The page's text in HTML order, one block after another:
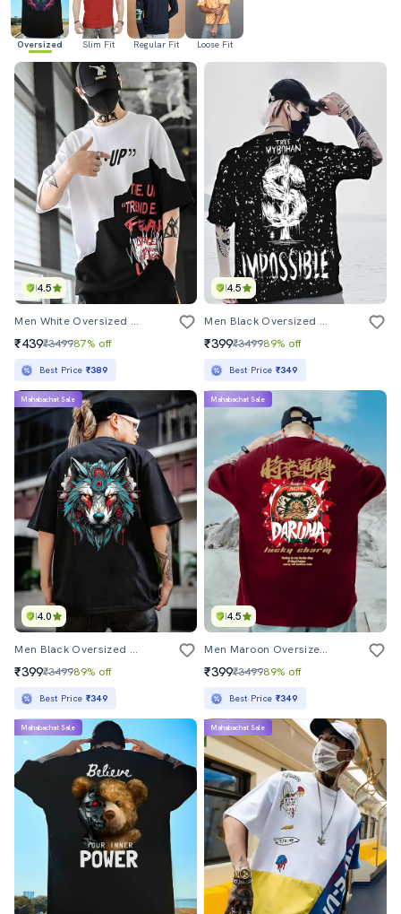
Oversized Slim Fit Regular Fit Loose Fit
4.5
Men White Oversized Front & Back Printed T-Shirt
₹439₹349987% off
Best Price ₹389
4.5
Men Black Oversized Front & Back Printed T-Shirt
₹399₹349989% off
Best Price ₹349
4.0
Mahabachat Sale
Men Black Oversized Front & Back Printed T-Shirt
₹399₹349989% off
Best Price ₹349
4.5
Mahabachat Sale
Men Maroon Oversized Front & Back Printed T-Shirt
₹399₹349989% off
Best Price ₹349
Mahabachat Sale Mahabachat Sale